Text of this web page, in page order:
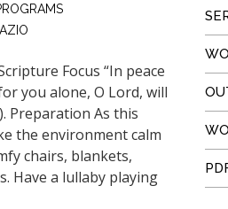
Focus “In peace
you alone, O Lord, will
Preparation As this
the environment calm
chairs, blankets,
Have a lullaby playing